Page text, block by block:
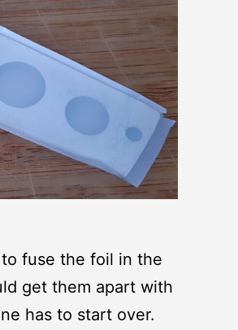
fuse the foil in the
get them apart with
has to start over.